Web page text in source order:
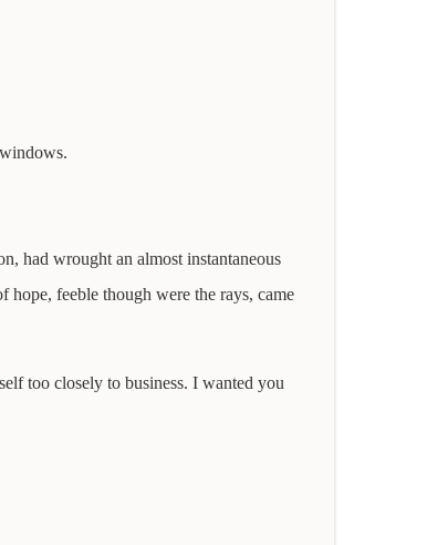
had wrought an almost instantaneous
feeble though were the rays, came
too closely to business. I wanted you